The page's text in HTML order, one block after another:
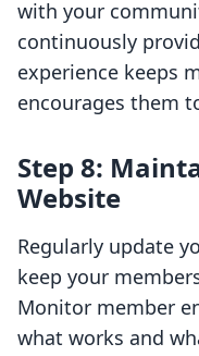
with your
continuously
experience keeps
encourages them
Step 8:
Website
Regularly update
keep your
Monitor member
what works and